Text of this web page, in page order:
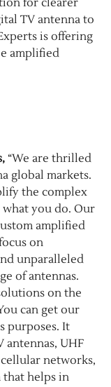
TV antenna to
is offering
amplified
“We are thrilled
global markets.
the complex
what you do. Our
amplified
on
unparalleled
of antennas.
on the
can get our
purposes. It
antennas, UHF
networks,
that helps in